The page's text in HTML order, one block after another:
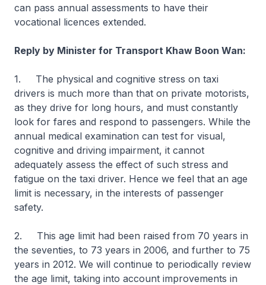
can pass annual assessments to have their
vocational licences extended.
Reply by Minister for Transport Khaw Boon Wan:
1. The physical and cognitive stress on taxi
drivers is much more than that on private motorists,
as they drive for long hours, and must constantly
look for fares and respond to passengers. While the
annual medical examination can test for visual,
cognitive and driving impairment, it cannot
adequately assess the effect of such stress and
fatigue on the taxi driver. Hence we feel that an age
limit is necessary, in the interests of passenger
safety.
2. This age limit had been raised from 70 years in
the seventies, to 73 years in 2006, and further to 75
years in 2012. We will continue to periodically review
the age limit, taking into account improvements in